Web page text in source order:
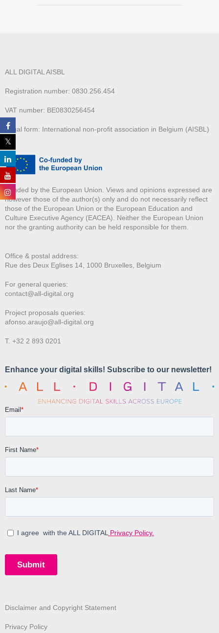
ALL DIGITAL AISBL
Registration number: 0830.256.454
VAT number: BE0830256454
Legal form: International non-profit association in Belgium (AISBL)
Funded by the European Union. Views and opinions expressed are
however those of the author(s) only and do not necessarily reflect
those of the European Union or the European Education and
Culture Executive Agency (EACEA). Neither the European Union
nor the granting authority can be held responsible for them.
Office & postal address:
Rue des Deux Eglises 14, 1000 Bruxelles, Belgium
For general queries:
contact@all-digital.org
Project proposals queries:
afonso.araujo@all-digital.org
T. +32 2 893 0201
Disclaimer and Copyright Statement
Privacy Policy